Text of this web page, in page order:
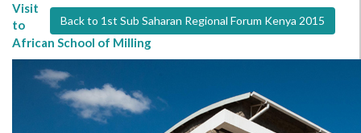
Back to 1st Sub Saharan Regional Forum Kenya 2015
Visit
to
African School of Milling